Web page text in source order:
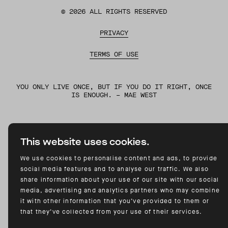
This website uses cookies.
We use cookies to personalise content and ads, to provide
social media features and to analyse our traffic. We also
share information about your use of our site with our social
media, advertising and analytics partners who may combine
it with other information that you’ve provided to them or
that they’ve collected from your use of their services.
© 2026 ALL RIGHTS RESERVED
PRIVACY
TERMS OF USE
YOU ONLY LIVE ONCE, BUT IF YOU DO IT RIGHT, ONCE
IS ENOUGH. – MAE WEST